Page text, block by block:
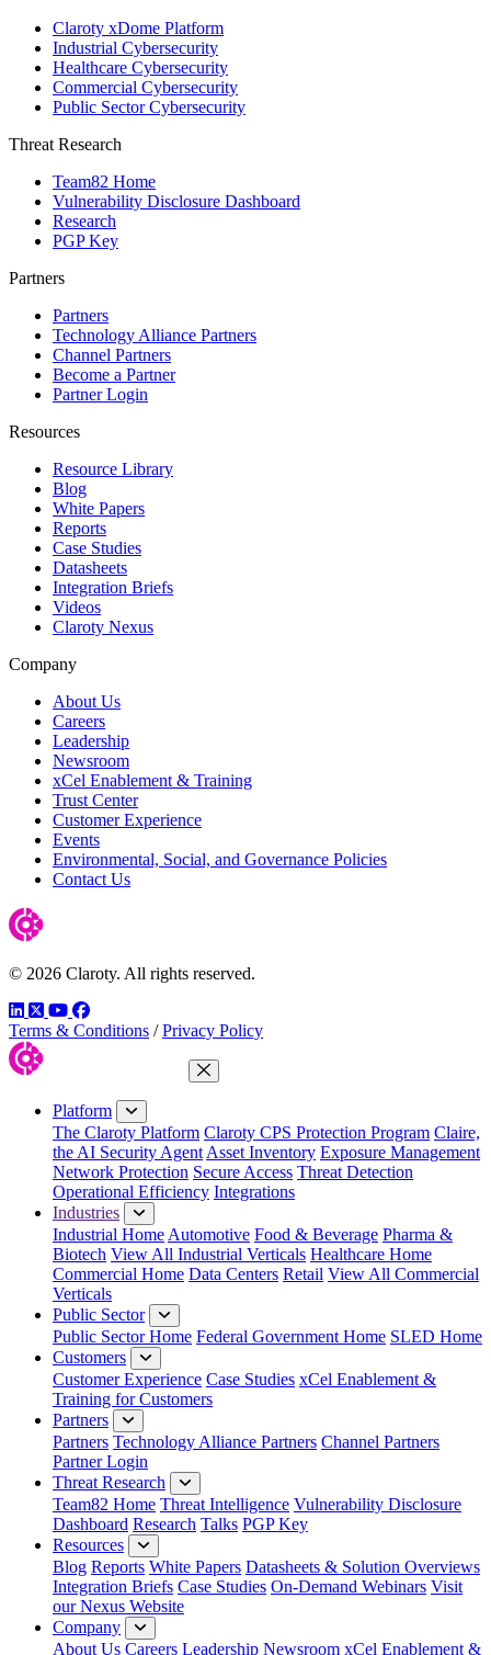
Claroty xDome Platform
Industrial Cybersecurity
Healthcare Cybersecurity
Commercial Cybersecurity
Public Sector Cybersecurity
Threat Research
Team82 Home
Vulnerability Disclosure Dashboard
Research
PGP Key
Partners
Partners
Technology Alliance Partners
Channel Partners
Become a Partner
Partner Login
Resources
Resource Library
Blog
White Papers
Reports
Case Studies
Datasheets
Integration Briefs
Videos
Claroty Nexus
Company
About Us
Careers
Leadership
Newsroom
xCel Enablement & Training
Trust Center
Customer Experience
Events
Environmental, Social, and Governance Policies
Contact Us
© 2026 Claroty. All rights reserved.
LinkedIn
TwitterYouTube
Facebook
Terms & Conditions / Privacy Policy
Close Menu
Platform
The Claroty Platform Claroty CPS Protection Program Claire,
the AI Security Agent Asset Inventory Exposure Management
Network Protection Secure Access Threat Detection
Operational Efficiency Integrations
Industries
Industrial Home Automotive Food & Beverage Pharma &
Biotech View All Industrial Verticals Healthcare Home
Commercial Home Data Centers Retail View All Commercial
Verticals
Public Sector
Public Sector Home Federal Government Home SLED Home
Customers
Customer Experience Case Studies xCel Enablement &
Training for Customers
Partners
Partners Technology Alliance Partners Channel Partners
Partner Login
Threat Research
Team82 Home Threat Intelligence Vulnerability Disclosure
Dashboard Research Talks PGP Key
Resources
Blog Reports White Papers Datasheets & Solution Overviews
Integration Briefs Case Studies On-Demand Webinars Visit
our Nexus Website
Company
About Us Careers Leadership Newsroom xCel Enablement &